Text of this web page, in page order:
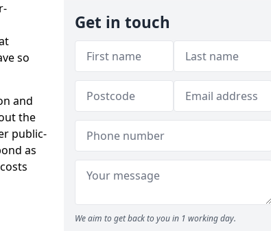
so
and
the
public-
as
Get in touch
We aim to get back to you in 1 working day.